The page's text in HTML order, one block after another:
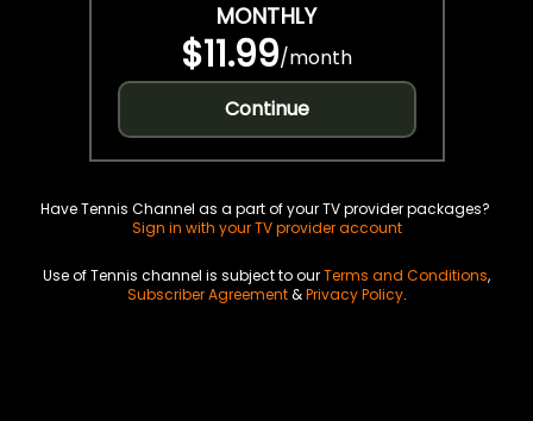
MONTHLY
$11.99/month
Continue
Have Tennis Channel as a part of your TV provider packages?
Sign in with your TV provider account
Use of Tennis channel is subject to ourTerms and Conditions,
Subscriber Agreement&Privacy Policy.